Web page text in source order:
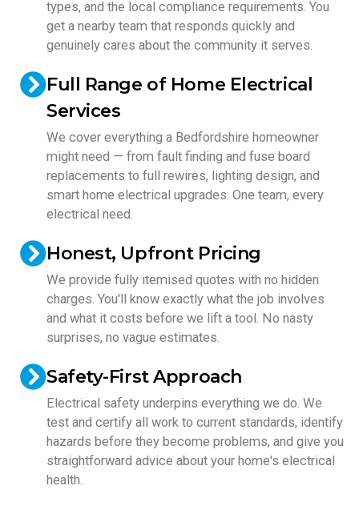
types, and the local compliance requirements. You
get a nearby team that responds quickly and
genuinely cares about the community it serves.
Full Range of Home Electrical
Services
We cover everything a Bedfordshire homeowner
might need — from fault finding and fuse board
replacements to full rewires, lighting design, and
smart home electrical upgrades. One team, every
electrical need.
Honest, Upfront Pricing
We provide fully itemised quotes with no hidden
charges. You'll know exactly what the job involves
and what it costs before we lift a tool. No nasty
surprises, no vague estimates.
Safety-First Approach
Electrical safety underpins everything we do. We
test and certify all work to current standards, identify
hazards before they become problems, and give you
straightforward advice about your home's electrical
health.